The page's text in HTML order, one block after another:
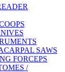
SAWS
FORCEPS
/